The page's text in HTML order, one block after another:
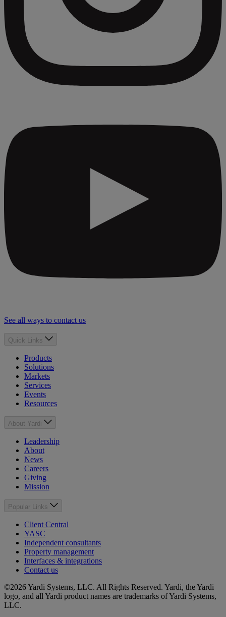
See all ways to contact us
Quick Links
Products
Solutions
Markets
Services
Events
Resources
About Yardi
Leadership
About
News
Careers
Giving
Mission
Popular Links
Client Central
YASC
Independent consultants
Property management
Interfaces & integrations
Contact us
©2026 Yardi Systems, LLC. All Rights Reserved. Yardi, the Yardi
logo, and all Yardi product names are trademarks of Yardi Systems,
LLC.